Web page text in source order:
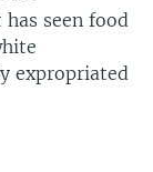
seen food
expropriated